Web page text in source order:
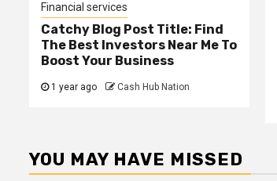
Financial services
Catchy Blog Post Title: Find
The Best Investors Near Me To
Boost Your Business
1 year ago Cash Hub Nation
YOU MAY HAVE MISSED